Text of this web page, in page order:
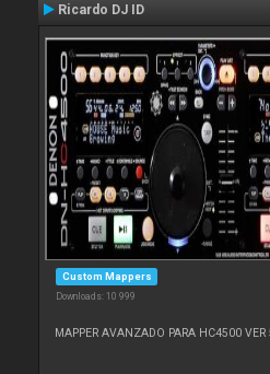
Ricardo DJ ID
Custom Mappers
Downloads: 10 999
MAPPER AVANZADO PARA HC4500 VER